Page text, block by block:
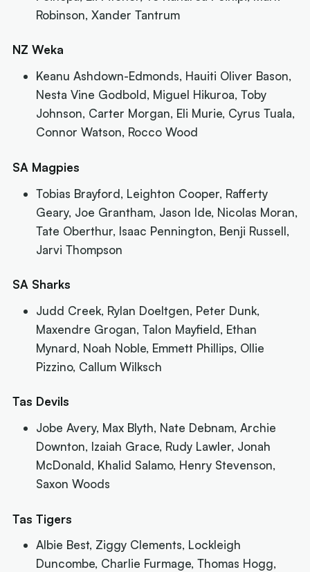
Robinson, Xander Tantrum
NZ Weka
Keanu Ashdown-Edmonds, Hauiti Oliver Bason,
Nesta Vine Godbold, Miguel Hikuroa, Toby
Johnson, Carter Morgan, Eli Murie, Cyrus Tuala,
Connor Watson, Rocco Wood
SA Magpies
Tobias Brayford, Leighton Cooper, Rafferty
Geary, Joe Grantham, Jason Ide, Nicolas Moran,
Tate Oberthur, Isaac Pennington, Benji Russell,
Jarvi Thompson
SA Sharks
Judd Creek, Rylan Doeltgen, Peter Dunk,
Maxendre Grogan, Talon Mayfield, Ethan
Mynard, Noah Noble, Emmett Phillips, Ollie
Pizzino, Callum Wilksch
Tas Devils
Jobe Avery, Max Blyth, Nate Debnam, Archie
Downton, Izaiah Grace, Rudy Lawler, Jonah
McDonald, Khalid Salamo, Henry Stevenson,
Saxon Woods
Tas Tigers
Albie Best, Ziggy Clements, Lockleigh
Duncombe, Charlie Furmage, Thomas Hogg,